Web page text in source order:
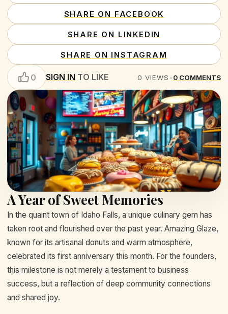
SHARE ON FACEBOOK
SHARE ON LINKEDIN
SHARE ON INSTAGRAM
0 SIGN IN TO LIKE 0 VIEWS •0 COMMENTS
A Year of Sweet Memories
In the quaint town of Idaho Falls, a unique culinary gem has
taken root and flourished over the past year. Amazing Glaze,
known for its artisanal donuts and warm atmosphere,
celebrated its first anniversary this month. For the founders,
this milestone is not merely a testament to business
success, but a reflection of deep community connections
and shared joy.